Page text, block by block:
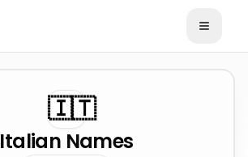
🇮🇹
Italian Names